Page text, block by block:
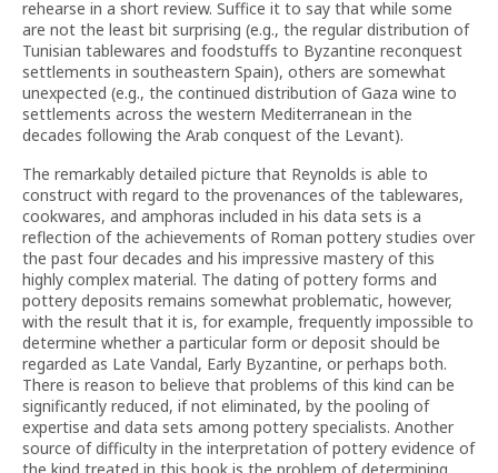
rehearse in a short review. Suffice it to say that while some
are not the least bit surprising (e.g., the regular distribution of
Tunisian tablewares and foodstuffs to Byzantine reconquest
settlements in southeastern Spain), others are somewhat
unexpected (e.g., the continued distribution of Gaza wine to
settlements across the western Mediterranean in the
decades following the Arab conquest of the Levant).
The remarkably detailed picture that Reynolds is able to
construct with regard to the provenances of the tablewares,
cookwares, and amphoras included in his data sets is a
reflection of the achievements of Roman pottery studies over
the past four decades and his impressive mastery of this
highly complex material. The dating of pottery forms and
pottery deposits remains somewhat problematic, however,
with the result that it is, for example, frequently impossible to
determine whether a particular form or deposit should be
regarded as Late Vandal, Early Byzantine, or perhaps both.
There is reason to believe that problems of this kind can be
significantly reduced, if not eliminated, by the pooling of
expertise and data sets among pottery specialists. Another
source of difficulty in the interpretation of pottery evidence of